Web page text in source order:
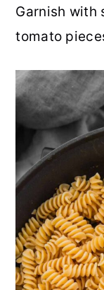
Garnish with
tomato